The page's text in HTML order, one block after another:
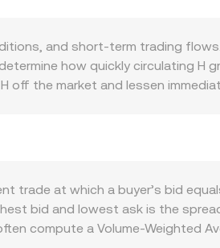
and short-term trading
how quickly circulating H
off the market and lessen
or application launches can
fluctuates. Regulatory
actions affecting the issuer or
futures funding rates for
hedging flows; and large on-
trade at which a buyer’s bid
bid and lowest ask is the
compute a Volume-Weighted